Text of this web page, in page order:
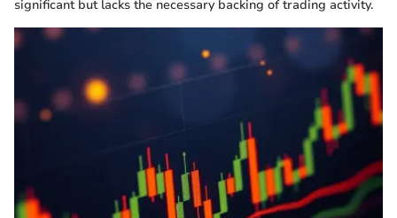
significant but lacks the necessary backing of trading activity.